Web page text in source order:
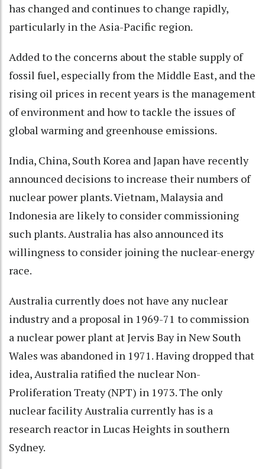
has changed and continues to change rapidly,
particularly in the Asia-Pacific region.
Added to the concerns about the stable supply of
fossil fuel, especially from the Middle East, and the
rising oil prices in recent years is the management
of environment and how to tackle the issues of
global warming and greenhouse emissions.
India, China, South Korea and Japan have recently
announced decisions to increase their numbers of
nuclear power plants. Vietnam, Malaysia and
Indonesia are likely to consider commissioning
such plants. Australia has also announced its
willingness to consider joining the nuclear-energy
race.
Australia currently does not have any nuclear
industry and a proposal in 1969-71 to commission
a nuclear power plant at Jervis Bay in New South
Wales was abandoned in 1971. Having dropped that
idea, Australia ratified the nuclear Non-
Proliferation Treaty (NPT) in 1973. The only
nuclear facility Australia currently has is a
research reactor in Lucas Heights in southern
Sydney.